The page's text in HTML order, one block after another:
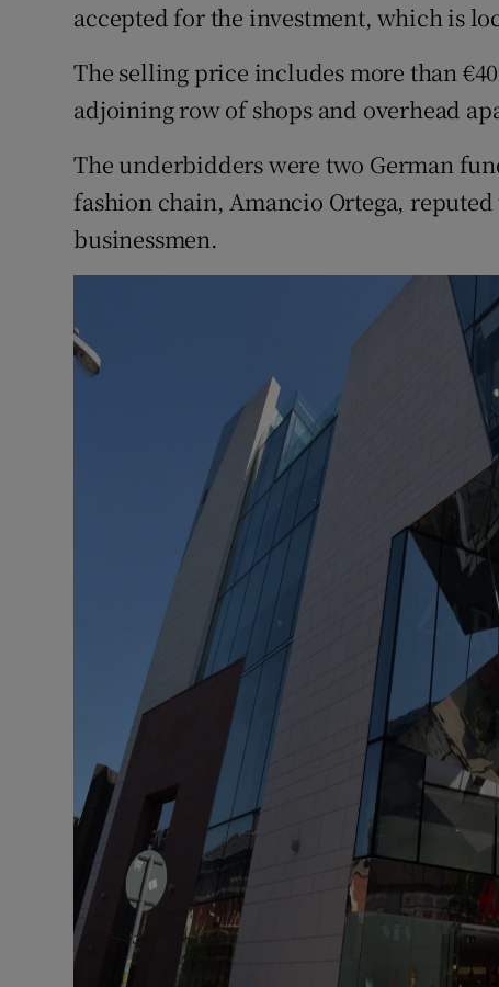
Podcasts
Video
Gaeilge
Student
Offbeat
Family
Sponsored
Subscriber
Newsletters
Weather
accepted for the investment, which is
The selling price includes more than
adjoining row of shops and overhead
The underbidders were two German
fashion chain, Amancio Ortega,
businessmen.